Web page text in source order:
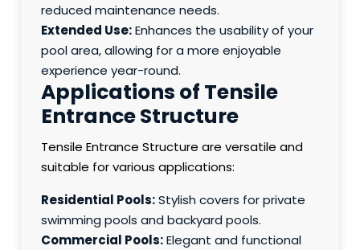
reduced maintenance needs.
Extended Use:Enhances the usability of your
pool area, allowing for a more enjoyable
experience year-round.
Applications of Tensile
Entrance Structure
Tensile Entrance Structure are versatile and
suitable for various applications:
Residential Pools:Stylish covers for private
swimming pools and backyard pools.
Commercial Pools:Elegant and functional